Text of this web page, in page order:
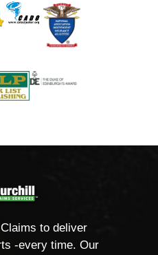
to deliver
-every time. Our